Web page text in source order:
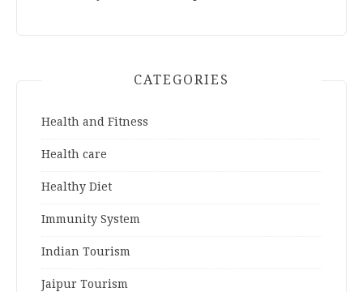
CATEGORIES
Health and Fitness
Health care
Healthy Diet
Immunity System
Indian Tourism
Jaipur Tourism